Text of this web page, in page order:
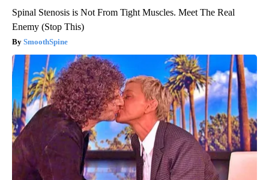
Spinal Stenosis is Not From Tight Muscles. Meet The Real
Enemy (Stop This)
SmoothSpine